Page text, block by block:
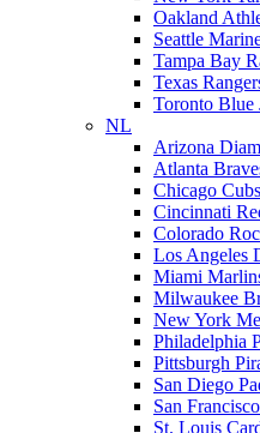
Oakland
Seattle
Tampa Bay
Texas
Toronto Blue
NL
Arizona
Atlanta
Chicago Cubs
Cincinnati
Colorado
Los Angeles
Miami
Milwaukee
New York
Philadelphia
Pittsburgh
San Diego
San
St. Louis